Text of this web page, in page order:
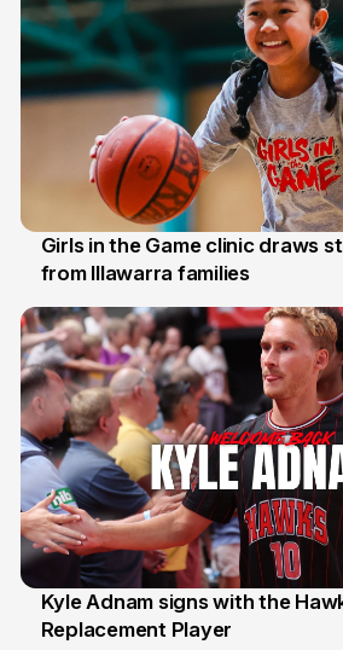
3 Aug
Girls in the Game clinic draws
from Illawarra families
31 Jul
Kyle Adnam signs with the
Replacement Player